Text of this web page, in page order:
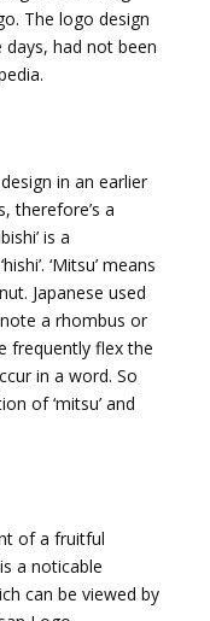
The logo design
had not been
in an earlier
therefore’s a
is a
‘Mitsu’ means
Japanese used
a rhombus or
frequently flex the
in a word. So
of ‘mitsu’ and
of a fruitful
a noticable
can be viewed by